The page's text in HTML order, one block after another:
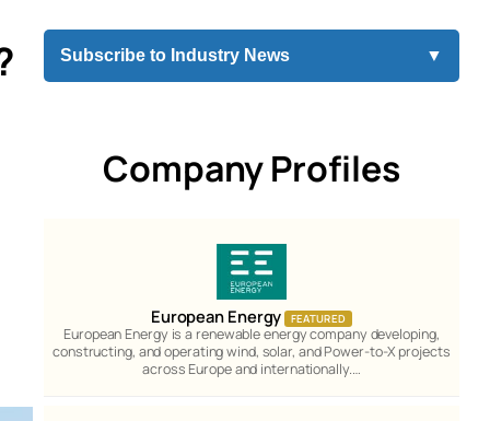
Subscribe to Industry News ▼
Company Profiles
European Energy FEATURED
European Energy is a renewable energy company developing,
constructing, and operating wind, solar, and Power-to-X projects
across Europe and internationally.…